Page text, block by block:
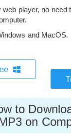
web player, no need
and MacOS.
to
on